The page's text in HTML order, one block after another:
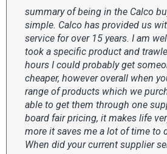
summary of being in the Calco
simple. Calco has provided us
service for over 15 years. I am
took a specific product and
hours I could probably get
cheaper, however overall when
range of products which we
able to get them through one
board fair pricing, it makes life
more it saves me a lot of time to
When did your current supplier